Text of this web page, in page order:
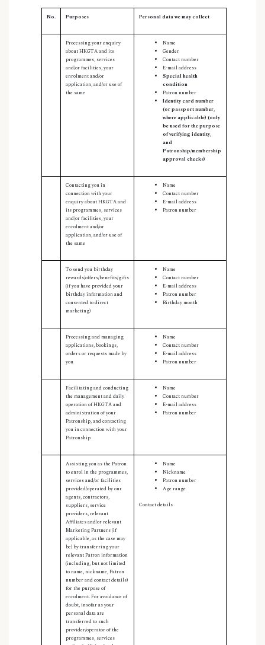
No. Purposes Personal data we may collect
Processing your enquiry
about HKGTA and its
programmes, services
and/or facilities, your
enrolment and/or
application, and/or use of
the same
Name
Gender
Contact number
E-mail address
Special health
condition
Patron number
Identity card number
(or passport number,
where applicable) (only
be used for the purpose
of verifying identity,
and
Patronship/membership
approval checks)
Contacting you in
connection with your
enquiry about HKGTA and
its programmes, services
and/or facilities, your
enrolment and/or
application, and/or use of
the same
Name
Contact number
E-mail address
Patron number
To send you birthday
rewards/offers/benefits/gifts
(if you have provided your
birthday information and
consented to direct
marketing)
Name
Contact number
E-mail address
Patron number
Birthday month
Processing and managing
applications, bookings,
orders or requests made by
you
Name
Contact number
E-mail address
Patron number
Facilitating and conducting
the management and daily
operation of HKGTA and
administration of your
Patronship, and contacting
you in connection with your
Patronship
Name
Contact number
E-mail address
Patron number
Assisting you as the Patron
to enrol in the programmes,
services and/or facilities
provided/operated by our
agents, contractors,
suppliers, service
providers, relevant
Affiliates and/or relevant
Marketing Partners (if
applicable, as the case may
be) by transferring your
relevant Patron information
(including, but not limited
to name, nickname,Patron
number and contact details)
for the purpose of
enrolment. For avoidance of
doubt, insofar as your
personal data are
transferred to such
provider/operator of the
programmes, services
Name
Nickname
Patron number
Age range
Contact details